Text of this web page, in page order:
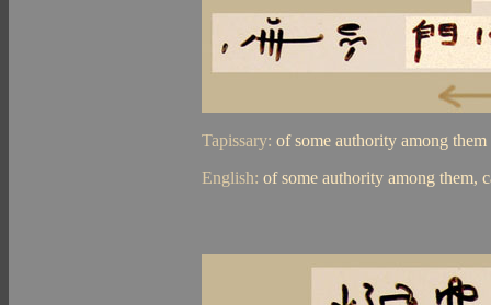
Tapissary: of some authority among
English: of some authority among them,